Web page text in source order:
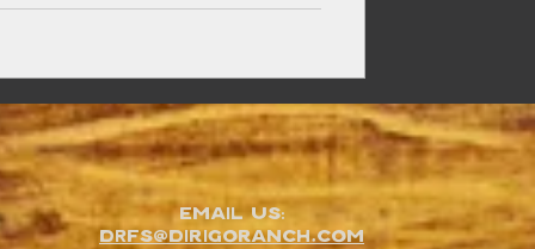
Email Us:
DRFS@dirigoranch.com